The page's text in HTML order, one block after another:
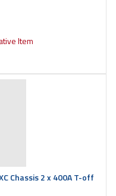
Item
Chassis 2 x 400A T-off